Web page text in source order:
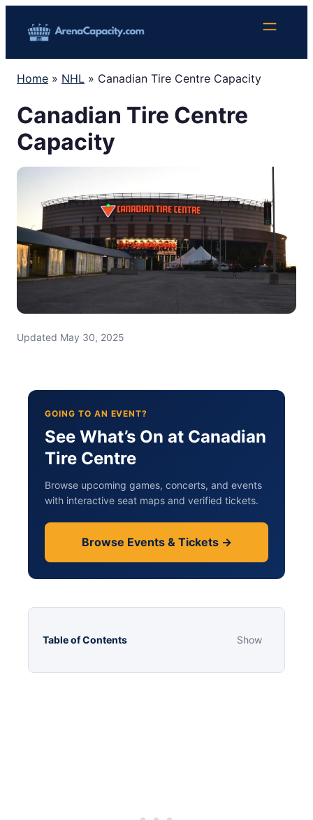
Home » NHL » Canadian Tire Centre Capacity
Canadian Tire Centre
Capacity
Updated May 30, 2025
GOING TO AN EVENT?
See What’s On at Canadian
Tire Centre
Browse upcoming games, concerts, and events
with interactive seat maps and verified tickets.
Browse Events & Tickets →
Table of Contents Show